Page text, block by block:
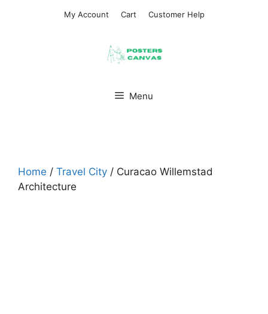
My Account Cart Customer Help
Menu
Home / Travel City / Curacao Willemstad
Architecture